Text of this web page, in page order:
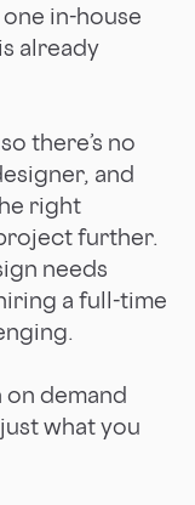
in-house
already
there’s no
and
right
further.
needs
a full-time
demand
what you